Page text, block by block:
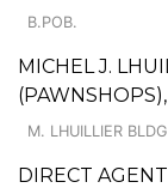
B.POB.
MICHEL J.
M. LHUILLIER
DIRECT